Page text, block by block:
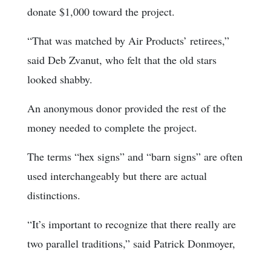
donate $1,000 toward the project.
“That was matched by Air Products’ retirees,”
said Deb Zvanut, who felt that the old stars
looked shabby.
An anonymous donor provided the rest of the
money needed to complete the project.
The terms “hex signs” and “barn signs” are often
used interchangeably but there are actual
distinctions.
“It’s important to recognize that there really are
two parallel traditions,” said Patrick Donmoyer,